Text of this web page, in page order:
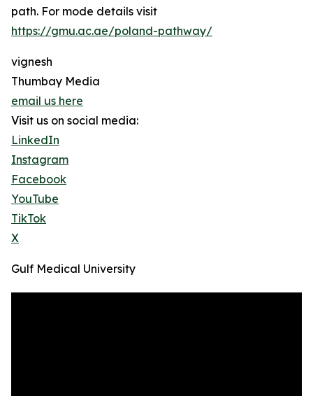
path. For mode details visit
https://gmu.ac.ae/poland-pathway/
vignesh
Thumbay Media
email us here
Visit us on social media:
LinkedIn
Instagram
Facebook
YouTube
TikTok
X
Gulf Medical University